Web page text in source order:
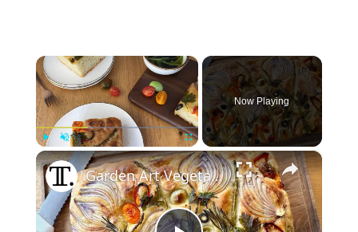
×
Play Unmute Fullscreen
Now Playing
×
Garden Art Vegetable Focaccia Recipe